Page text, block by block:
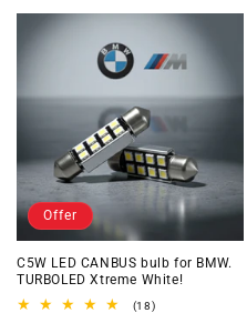
Offer
C5W LED CANBUS bulb for BMW.
TURBOLED Xtreme White!
(18)18